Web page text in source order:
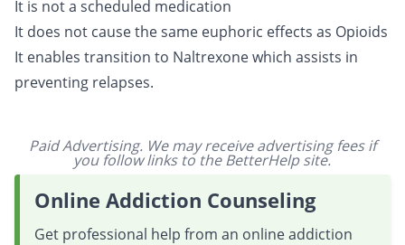
It is not a scheduled medication
It does not cause the same euphoric effects as Opioids
It enables transition to Naltrexone which assists in
preventing relapses.
Paid Advertising. We may receive advertising fees if
you follow links to the BetterHelp site.
Online Addiction Counseling
Get professional help from an online addiction